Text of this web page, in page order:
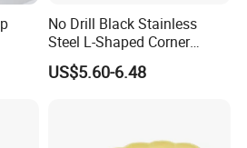
No Drill Black Stainless
Steel L-Shaped Corner
Shower Caddy, Wall Mount
Bathroom Storage Rack
US$5.60-6.48